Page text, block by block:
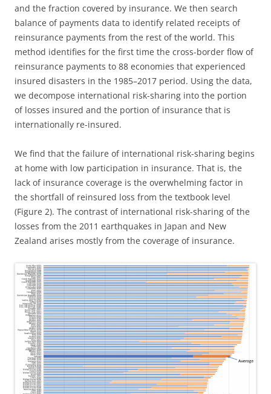
and the fraction covered by insurance. We then search
balance of payments data to identify related receipts of
reinsurance payments from the rest of the world. This
method identifies for the first time the cross-border flow of
reinsurance payments to 88 economies that experienced
insured disasters in the 1985–2017 period. Using the data,
we decompose international risk-sharing into the portion
of losses insured and the portion of insurance that is
internationally re-insured.
We find that the failure of international risk-sharing begins
at home with low participation in insurance. That is, the
lack of insurance coverage is the overwhelming factor in
the shortfall of reinsured loss from the textbook level
(Figure 2). The contrast of international risk-sharing of the
losses from the 2011 earthquakes in Japan and New
Zealand arises mostly from the coverage of insurance.